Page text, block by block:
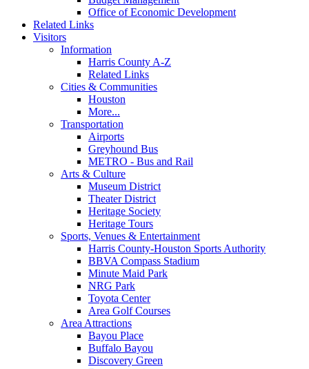
Office of Economic Development
Related Links
Visitors
Information
Harris County A-Z
Related Links
Cities & Communities
Houston
More...
Transportation
Airports
Greyhound Bus
METRO - Bus and Rail
Arts & Culture
Museum District
Theater District
Heritage Society
Heritage Tours
Sports, Venues & Entertainment
Harris County-Houston Sports Authority
BBVA Compass Stadium
Minute Maid Park
NRG Park
Toyota Center
Area Golf Courses
Area Attractions
Bayou Place
Buffalo Bayou
Discovery Green